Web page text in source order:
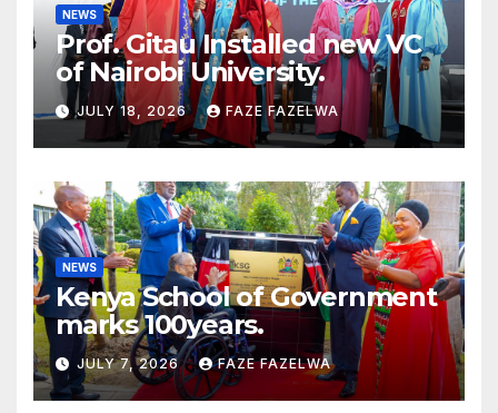
NEWS
Prof. Gitau Installed new VC
of Nairobi University.
JULY 18, 2026 FAZE FAZELWA
NEWS
Kenya School of Government
marks 100years.
JULY 7, 2026 FAZE FAZELWA